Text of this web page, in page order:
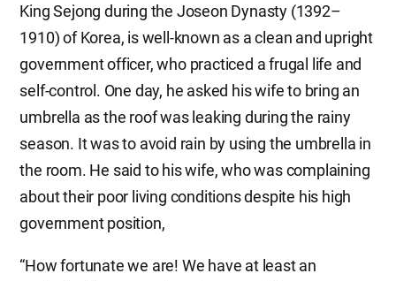
King Sejong during the Joseon Dynasty (1392–
1910) of Korea, is well-known as a clean and upright
government officer, who practiced a frugal life and
self-control. One day, he asked his wife to bring an
umbrella as the roof was leaking during the rainy
season. It was to avoid rain by using the umbrella in
the room. He said to his wife, who was complaining
about their poor living conditions despite his high
government position,
“How fortunate we are! We have at least an